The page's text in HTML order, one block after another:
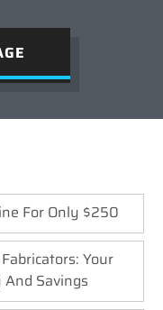
For Only $250
Your
Savings